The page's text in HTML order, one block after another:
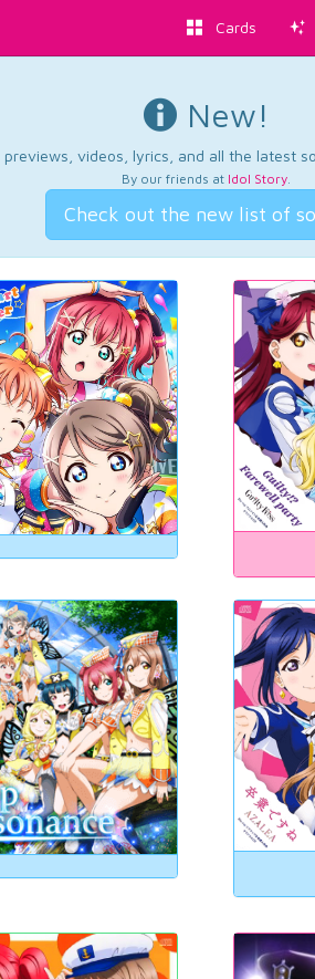
Cards
New!
videos, lyrics, and all the latest
By our friends at Idol Story.
Check out the new list of